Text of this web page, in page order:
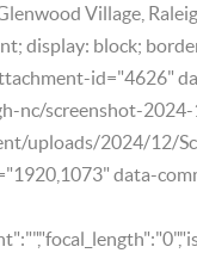
Village,
display: block;
id="4626"
nc/screenshot-
uploads/2024/12/
data-